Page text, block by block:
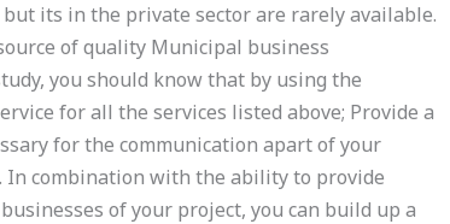
its in the private sector are rarely available.
of quality Municipal business
you should know that by using the
for all the services listed above; Provide a
for the communication apart of your
In combination with the ability to provide
of your project, you can build up a